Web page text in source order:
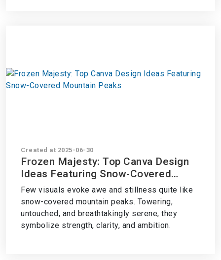
Created at 2025-06-30
Frozen Majesty: Top Canva Design
Ideas Featuring Snow-Covered
Mountain Peaks
Few visuals evoke awe and stillness quite like
snow-covered mountain peaks. Towering,
untouched, and breathtakingly serene, they
symbolize strength, clarity, and ambition.